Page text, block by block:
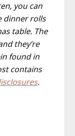
you can
dinner rolls
table. The
they’re
found in
contains
.